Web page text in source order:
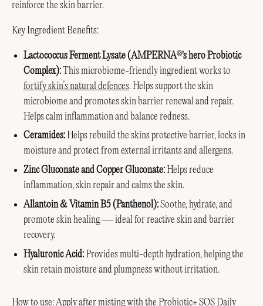
reinforce the skin barrier.
Key Ingredient Benefits:
Lactococcus Ferment Lysate (AMPERNA®'s hero Probiotic
Complex):This microbiome-friendly ingredient works to
fortify skin’s natural defences. Helps support the skin
microbiome and promotes skin barrier renewal and repair.
Helps calm inflammation and balance redness.
Ceramides:Helps rebuild the skins protective barrier, locks in
moisture and protect from external irritants and allergens.
Zinc Gluconate and Copper Gluconate:Helps reduce
inflammation, skin repair and calms the skin.
Allantoin & Vitamin B5 (Panthenol):Soothe, hydrate, and
promote skin healing — ideal for reactive skin and barrier
recovery.
Hyaluronic Acid: Provides multi-depth hydration, helping the
skin retain moisture and plumpness without irritation.
How to use: Apply after misting with the Probiotic+ SOS Daily